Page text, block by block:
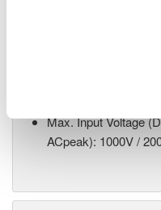
Max. Input Voltage
ACpeak): 1000V /